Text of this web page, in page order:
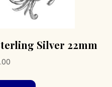
Silver 22mm